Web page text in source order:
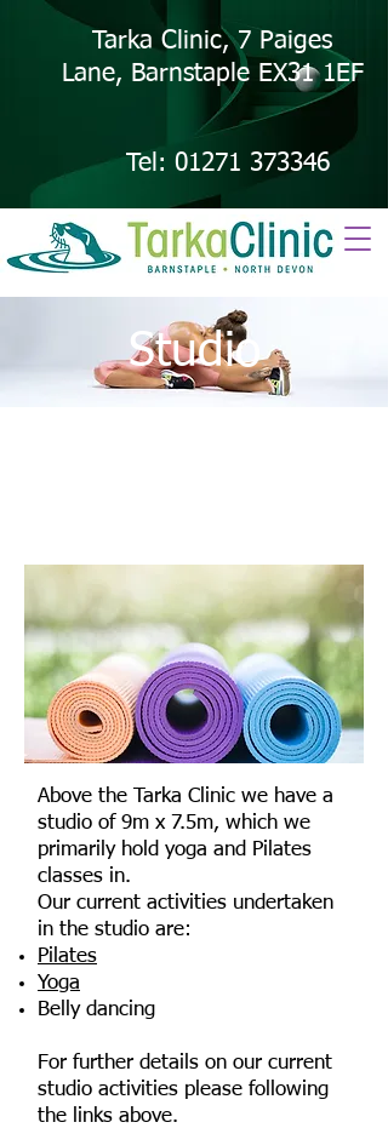
Tarka Clinic, 7 Paiges
Lane, Barnstaple EX31 1EF
Tel: 01271 373346
Studio
Above the Tarka Clinic we have a
studio of 9m x 7.5m, which we
primarily hold yoga and Pilates
classes in.
Our current activities undertaken
in the studio are:
Pilates
Yoga
Belly dancing
For further details on our current
studio activities please following
the links above.